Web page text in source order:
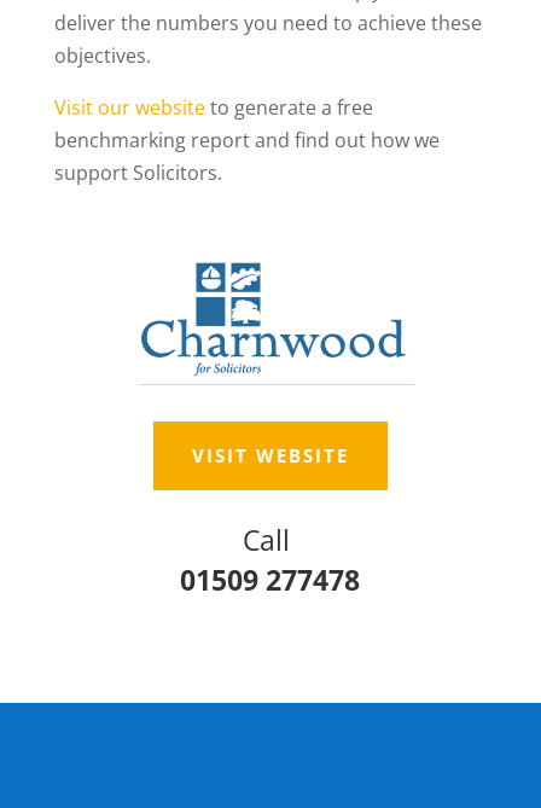
deliver the numbers you need to achieve these
objectives.
Visit our websiteto generate a free
benchmarking report and find out how we
support Solicitors.
VISIT WEBSITE
Call
01509 277478